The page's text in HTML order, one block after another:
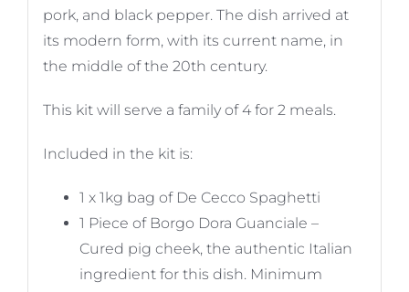
pork, and black pepper. The dish arrived at
its modern form, with its current name, in
the middle of the 20th century.
This kit will serve a family of 4 for 2 meals.
Included in the kit is:
1 x 1kg bag of De Cecco Spaghetti
1 Piece of Borgo Dora Guanciale –
Cured pig cheek, the authentic Italian
ingredient for this dish. Minimum